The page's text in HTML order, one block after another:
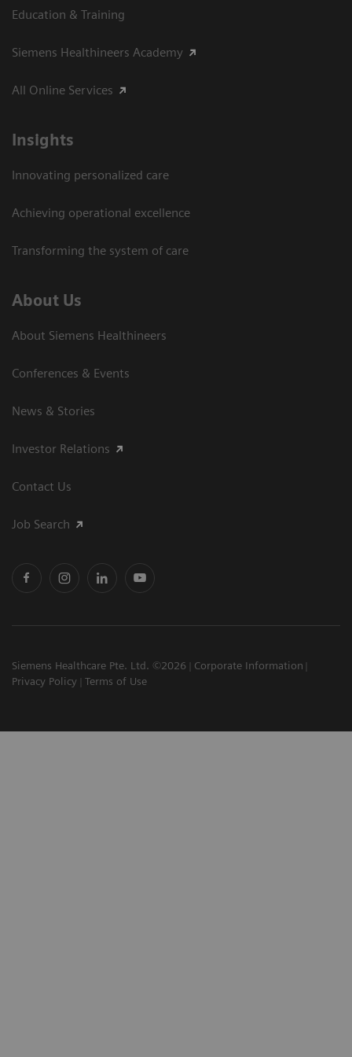
Education & Training
Siemens Healthineers Academy
All Online Services
Insights
Innovating personalized care
Achieving operational excellence
Transforming the system of care
About Us
About Siemens Healthineers
Conferences & Events
News & Stories
Investor Relations
Contact Us
Job Search
Siemens Healthcare Pte. Ltd. ©2026
Corporate Information
Privacy Policy
Terms of Use